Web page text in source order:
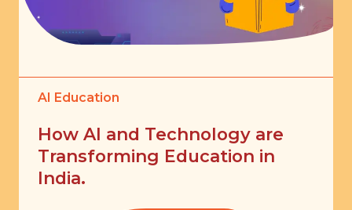
AI Education
How AI and Technology are
Transforming Education in
India.